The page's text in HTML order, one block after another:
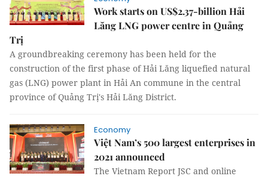
Work starts on US$2.37-billion Hải
Lăng LNG power centre in Quảng
Trị
A groundbreaking ceremony has been held for the
construction of the first phase of Hải Lăng liquefied natural
gas (LNG) power plant in Hải An commune in the central
province of Quảng Trị's Hải Lăng District.
Economy
Việt Nam’s 500 largest enterprises in
2021 announced
The Vietnam Report JSC and online